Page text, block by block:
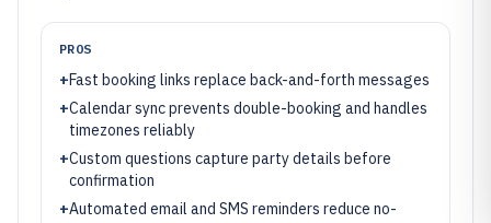
PROS
+Fast booking links replace back-and-forth messages
+Calendar sync prevents double-booking and handles
timezones reliably
+Custom questions capture party details before
confirmation
+Automated email and SMS reminders reduce no-